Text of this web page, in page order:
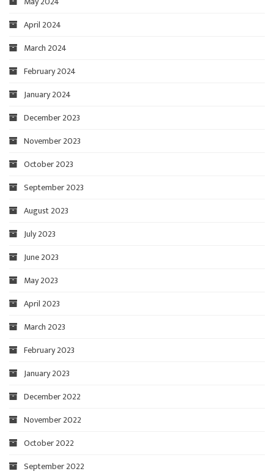
April 2024
March 2024
February 2024
January 2024
December 2023
November 2023
October 2023
September 2023
August 2023
July 2023
June 2023
May 2023
April 2023
March 2023
February 2023
January 2023
December 2022
November 2022
October 2022
September 2022